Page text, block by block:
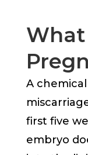
What
A
first five
embryo